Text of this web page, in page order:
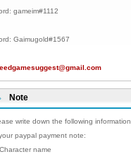
gameim#1112
Gaimugold#1567
Note
write down the following information
paypal payment note:
name